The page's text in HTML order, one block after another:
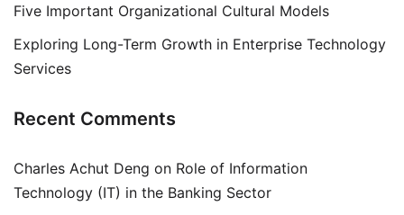
Five Important Organizational Cultural Models
Exploring Long-Term Growth in Enterprise Technology
Services
Recent Comments
Charles Achut Deng on Role of Information
Technology (IT) in the Banking Sector